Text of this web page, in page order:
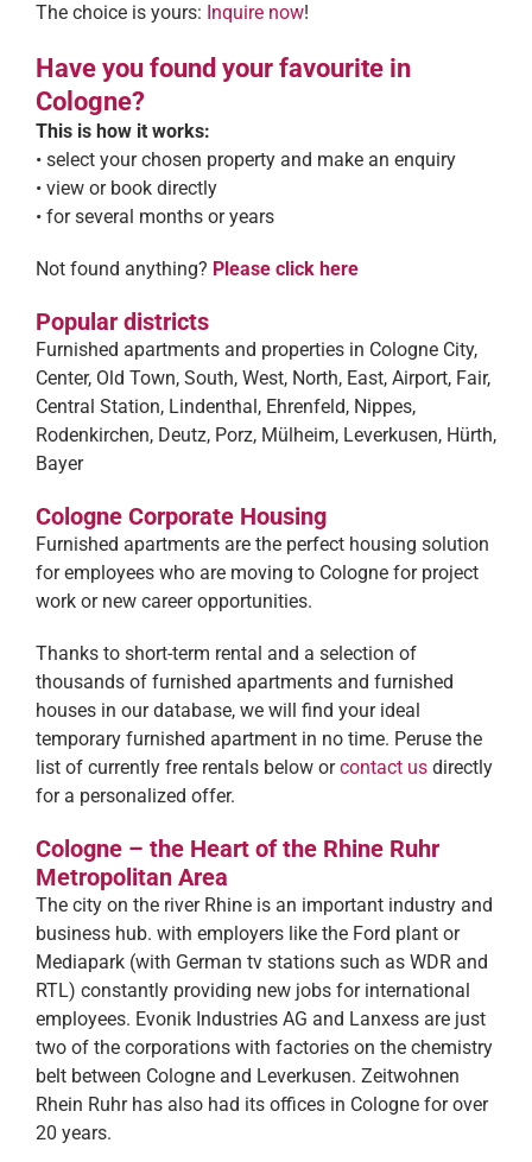
The choice is yours: Inquire now!
Have you found your favourite in
Cologne?
This is how it works:
• select your chosen property and make an enquiry
• view or book directly
• for several months or years
Not found anything? Please click here
Popular districts
Furnished apartments and properties in Cologne City,
Center, Old Town, South, West, North, East, Airport, Fair,
Central Station, Lindenthal, Ehrenfeld, Nippes,
Rodenkirchen, Deutz, Porz, Mülheim, Leverkusen, Hürth,
Bayer
Cologne Corporate Housing
Furnished apartments are the perfect housing solution
for employees who are moving to Cologne for project
work or new career opportunities.
Thanks to short-term rental and a selection of
thousands of furnished apartments and furnished
houses in our database, we will find your ideal
temporary furnished apartment in no time. Peruse the
list of currently free rentals below orcontact usdirectly
for a personalized offer.
Cologne – the Heart of the Rhine Ruhr
Metropolitan Area
The city on the river Rhine is an important industry and
business hub. with employers like the Ford plant or
Mediapark (with German tv stations such as WDR and
RTL) constantly providing new jobs for international
employees. Evonik Industries AG and Lanxess are just
two of the corporations with factories on the chemistry
belt between Cologne and Leverkusen. Zeitwohnen
Rhein Ruhr has also had its offices in Cologne for over
20 years.